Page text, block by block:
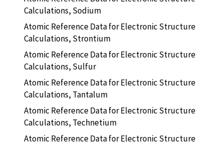
Calculations, Sodium
Atomic Reference Data for Electronic Structure
Calculations, Strontium
Atomic Reference Data for Electronic Structure
Calculations, Sulfur
Atomic Reference Data for Electronic Structure
Calculations, Tantalum
Atomic Reference Data for Electronic Structure
Calculations, Technetium
Atomic Reference Data for Electronic Structure